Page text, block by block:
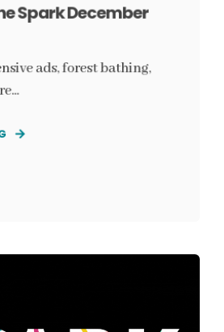
Spark December
ads, forest bathing,